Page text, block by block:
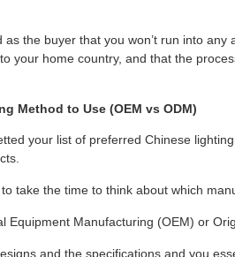
the buyer that you won’t run into
your home country, and that the
Method to Use (OEM vs ODM)
your list of preferred Chinese
take the time to think about which
Equipment Manufacturing (OEM) or
and the specifications and you